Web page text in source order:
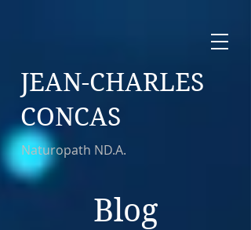
JEAN-CHARLES
CONCAS
Naturopath ND.A.
Blog